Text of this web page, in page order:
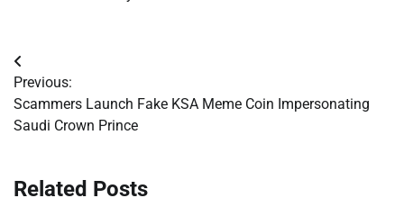
Post
navigation
Previous:
Scammers Launch Fake KSA Meme Coin Impersonating
Saudi Crown Prince
Related Posts